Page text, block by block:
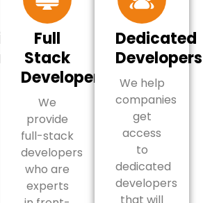
Full
Stack
Developers
We
provide
full-stack
developers
who are
experts
Dedicated
Developers
We help
companies
get
access
to
dedicated
developers
that will